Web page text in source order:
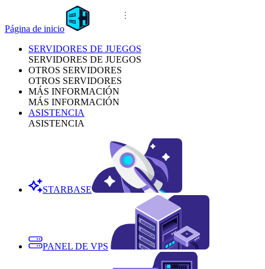
Página de inicio
SERVIDORES DE JUEGOS
SERVIDORES DE JUEGOS
OTROS SERVIDORES
OTROS SERVIDORES
MÁS INFORMACIÓN
MÁS INFORMACIÓN
ASISTENCIA
ASISTENCIA
STARBASE
PANEL DE VPS